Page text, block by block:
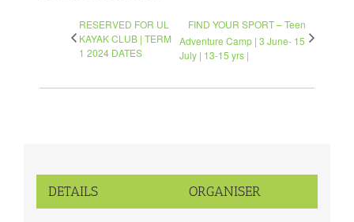
RESERVED FOR UL
KAYAK CLUB | TERM
1 2024 DATES
FIND YOUR SPORT – Teen
Adventure Camp | 3 June- 15
July | 13-15 yrs |
DETAILS ORGANISER